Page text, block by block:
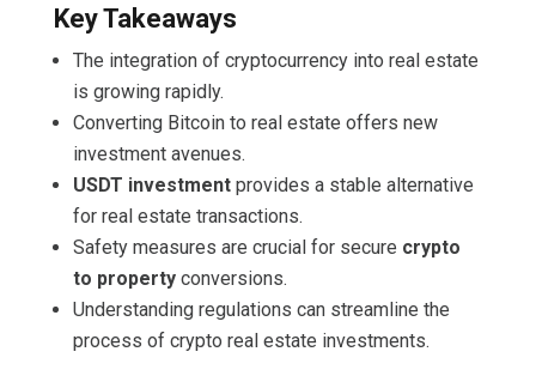
Key Takeaways
The integration of cryptocurrency into real estate
is growing rapidly.
Converting Bitcoin to real estate offers new
investment avenues.
USDT investmentprovides a stable alternative
for real estate transactions.
Safety measures are crucial for secure crypto
to propertyconversions.
Understanding regulations can streamline the
process of crypto real estate investments.